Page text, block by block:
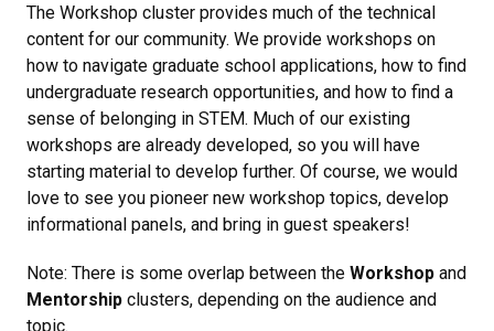
The Workshop cluster provides much of the technical
content for our community. We provide workshops on
how to navigate graduate school applications, how to find
undergraduate research opportunities, and how to find a
sense of belonging in STEM. Much of our existing
workshops are already developed, so you will have
starting material to develop further. Of course, we would
love to see you pioneer new workshop topics, develop
informational panels, and bring in guest speakers!
Note: There is some overlap between the Workshop and
Mentorship clusters, depending on the audience and
topic.